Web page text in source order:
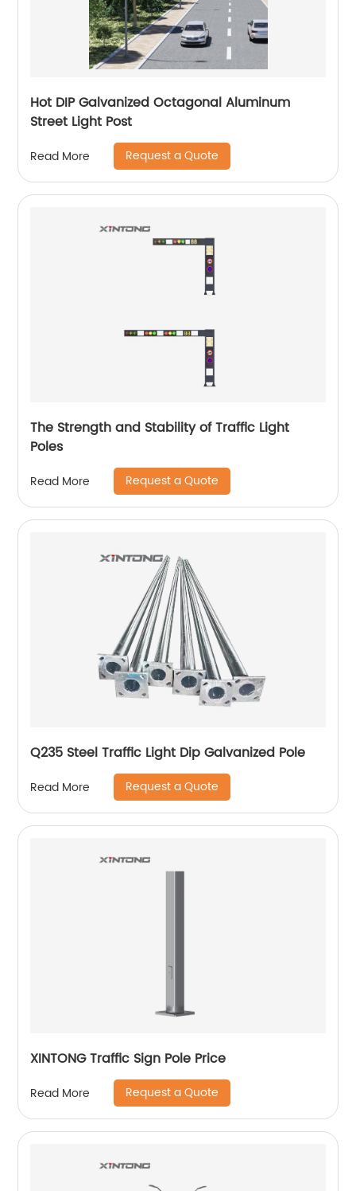
Hot DIP Galvanized Octagonal Aluminum
Street Light Post
Read More Request a Quote
The Strength and Stability of Traffic Light
Poles
Read More Request a Quote
Q235 Steel Traffic Light Dip Galvanized Pole
Read More Request a Quote
XINTONG Traffic Sign Pole Price
Read More Request a Quote